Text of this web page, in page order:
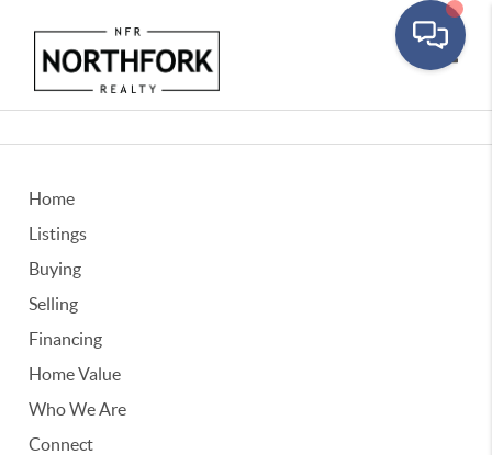
Home
Listings
Buying
Selling
Financing
Home Value
Who We Are
Connect